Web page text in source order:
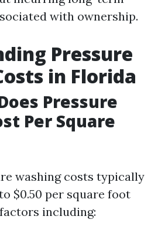
with ownership.
Pressure
in Florida
Pressure
Per Square
washing costs typically
$0.50 per square foot
including: